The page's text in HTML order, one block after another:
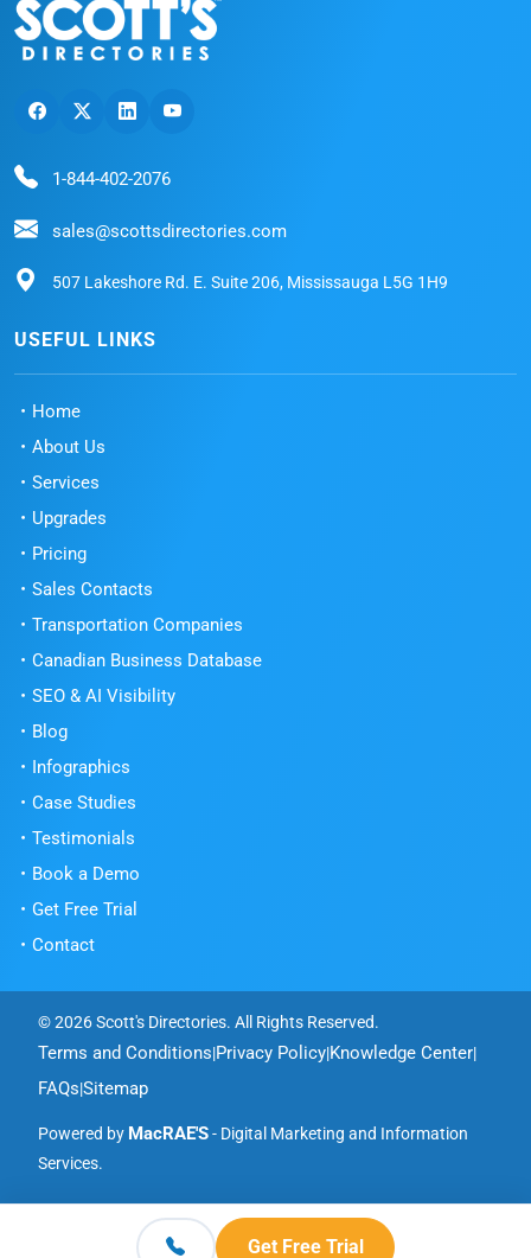
1-844-402-2076
sales@scottsdirectories.com
507 Lakeshore Rd. E. Suite 206, Mississauga L5G 1H9
USEFUL LINKS
Home
About Us
Services
Upgrades
Pricing
Sales Contacts
Transportation Companies
Canadian Business Database
SEO & AI Visibility
Blog
Infographics
Case Studies
Testimonials
Book a Demo
Get Free Trial
Contact
© 2026 Scott's Directories. All Rights Reserved.
Terms and Conditions|Privacy Policy|Knowledge Center|
FAQs|Sitemap
Powered by MacRAE'S- Digital Marketing and Information
Services.
Get Free Trial